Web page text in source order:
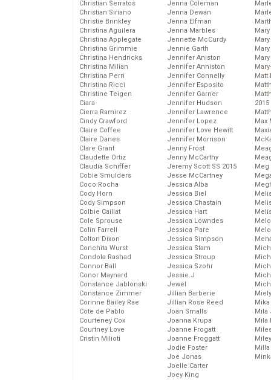
Christian Serratos
Christian Siriano
Christie Brinkley
Christina Aguilera
Christina Applegate
Christina Grimmie
Christina Hendricks
Christina Milian
Christina Perri
Christina Ricci
Christine Teigen
Ciara
Cierra Ramirez
Cindy Crawford
Claire Coffee
Claire Danes
Clare Grant
Claudette Ortiz
Claudia Schiffer
Cobie Smulders
Coco Rocha
Cody Horn
Cody Simpson
Colbie Caillat
Cole Sprouse
Colin Farrell
Colton Dixon
Conchita Wurst
Condola Rashad
Connor Ball
Conor Maynard
Constance Jablonski
Constance Zimmer
Corinne Bailey Rae
Cote de Pablo
Courteney Cox
Courtney Love
Cristin Milioti
Jenna Coleman
Jenna Dewan
Jenna Elfman
Jenna Marbles
Jennette McCurdy
Jennie Garth
Jennifer Aniston
Jennifer Anniston
Jennifer Connelly
Jennifer Esposito
Jennifer Garner
Jennifer Hudson
Jennifer Lawrence
Jennifer Lopez
Jennifer Love Hewitt
Jennifer Morrison
Jenny Frost
Jenny McCarthy
Jeremy Scott SS 2015
Jesse McCartney
Jessica Alba
Jessica Biel
Jessica Chastain
Jessica Hart
Jessica Lowndes
Jessica Pare
Jessica Simpson
Jessica Stam
Jessica Stroup
Jessica Szohr
Jessie J
Jewel
Jillian Barberie
Jillian Rose Reed
Joan Smalls
Joanna Krupa
Joanne Frogatt
Joanne Froggatt
Jodie Foster
Joe Jonas
Joelle Carter
Joey King
Matt
2015
Max
Meg
Mika
Mila
Mila